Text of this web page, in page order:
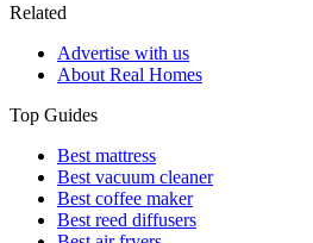
Related
Advertise with us
About Real Homes
Top Guides
Best mattress
Best vacuum cleaner
Best coffee maker
Best reed diffusers